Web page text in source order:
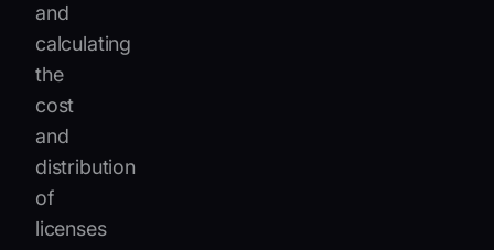
and
calculating
the
cost
and
distribution
of
licenses